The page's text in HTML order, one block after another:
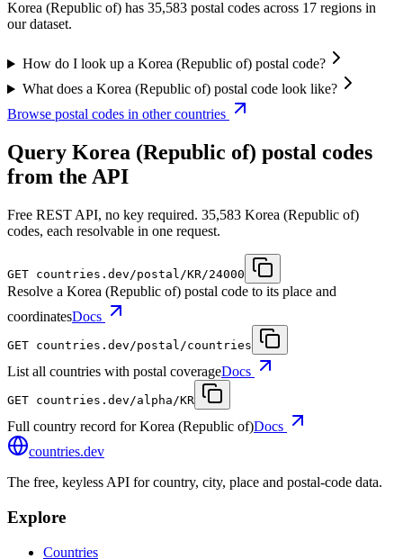
Korea (Republic of) has 35,583 postal codes across 17 regions in
our dataset.
How do I look up a Korea (Republic of) postal code?
What does a Korea (Republic of) postal code look like?
Browse postal codes in other countries
Query Korea (Republic of) postal codes
from the API
Free REST API, no key required. 35,583 Korea (Republic of)
codes, each resolvable in one request.
GET countries.dev/postal/KR/24000
Resolve a Korea (Republic of) postal code to its place and
coordinatesDocs
GET countries.dev/postal/countries
List all countries with postal coverageDocs
GET countries.dev/alpha/KR
Full country record for Korea (Republic of)Docs
countries.dev
The free, keyless API for country, city, place and postal-code data.
Explore
Countries